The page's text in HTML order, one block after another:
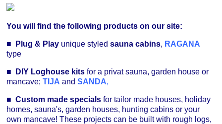
You will find the following products on our site:
■ Plug & Play unique styled sauna cabins, RAGANA
type
■ DIY Loghouse kits for a privat sauna, garden house or
mancave; TIJA and SANDA,
■ Custom made specials for tailor made houses, holiday
homes, sauna's, garden houses, hunting cabins or your
own mancave! These projects can be built with rough logs,